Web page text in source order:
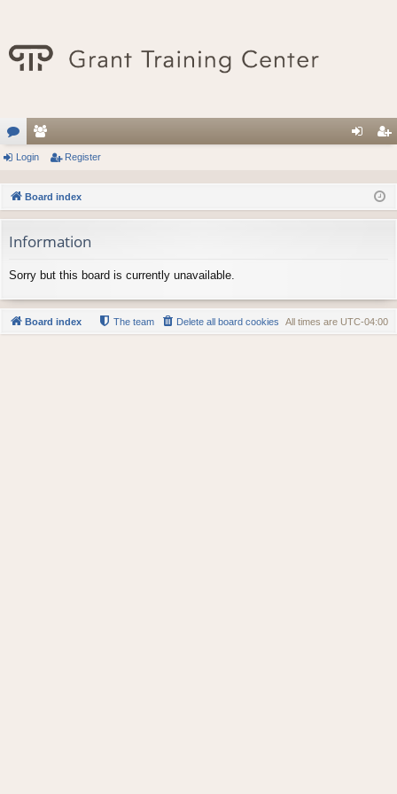
or
u
m
s
e
m
be
rs
in ist
er
Login Register
Board index
Information
Sorry but this board is currently unavailable.
Board index All times are UTC-04:00
Delete all board cookies
The team